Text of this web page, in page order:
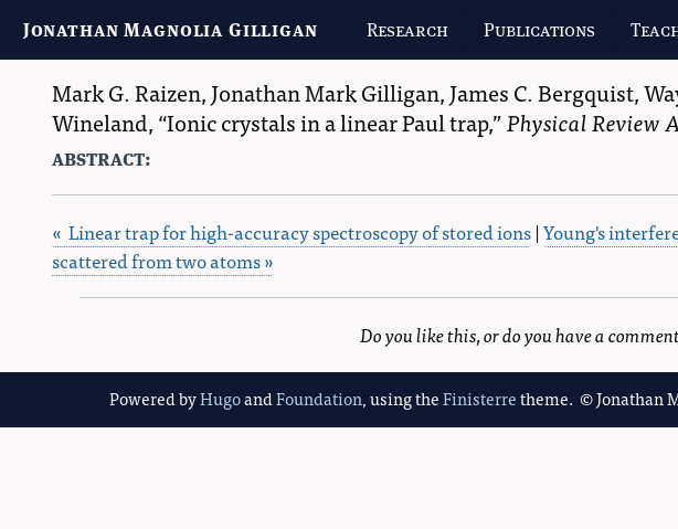
Jonathan Magnolia Gilligan Research Publications
Mark G. Raizen,Jonathan Mark Gilligan,James C. Bergquist,
Wineland, Ionic crystals in a linear Paul trap, Physical Review
abstract:
« Linear trap for high-accuracy spectroscopy of stored ions|Young's
scattered from two atoms »
Do you like this, or do you have a
Powered byHugoandFoundation, using theFinisterretheme. © Jonathan